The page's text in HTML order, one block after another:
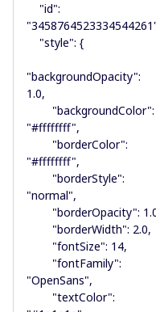
"id":
"style": {
"backgroundOpacity":
1.0,
"backgroundColor":
"#ffffffff",
"borderColor":
"#ffffffff",
"borderStyle":
"normal",
"borderOpacity":
"borderWidth": 2.0,
"fontSize": 14,
"fontFamily":
"OpenSans",
"textColor":